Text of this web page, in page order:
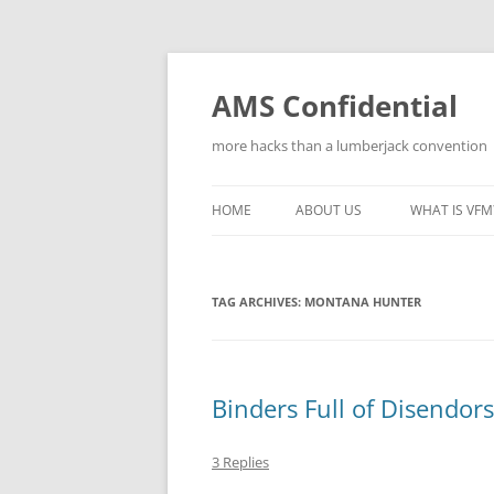
Skip
AMS Confidential
more hacks than a lumberjack convention
HOME ABOUT US WHAT IS
TAG ARCHIVES: MONTANA HUNTER
Binders Full of
3 Replies